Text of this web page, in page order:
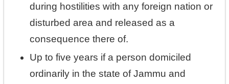
during hostilities with any foreign nation or
disturbed area and released as a
consequence there of.
Up to five years if a person domiciled
ordinarily in the state of Jammu and